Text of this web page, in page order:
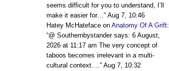
seems difficult for you to understand, I’ll
make it easier for…” Aug 7, 10:46
Hatey McHateface on Anatomy Of A Grift:
“@ Southernbystander says: 6 August,
2026 at 11:17 am The very concept of
taboos becomes irrelevant in a multi-
cultural context.…” Aug 7, 10:32